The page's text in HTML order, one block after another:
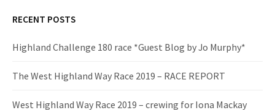
RECENT POSTS
Highland Challenge 180 race *Guest Blog by Jo Murphy*
The West Highland Way Race 2019 – RACE REPORT
West Highland Way Race 2019 – crewing for Iona Mackay